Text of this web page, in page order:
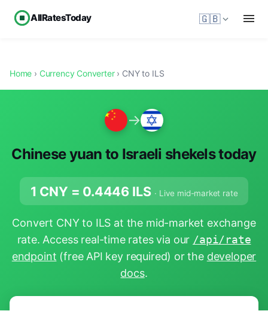
AllRatesToday 🇬🇧
Home › Currency Converter› CNY to ILS
→
Chinese yuan to Israeli shekels today
1 CNY = 0.4446 ILS · Live mid-market rate
Convert CNY to ILS at the mid-market exchange
rate. Access real-time rates via our /api/rate
endpoint (free API key required) or the developer
docs.